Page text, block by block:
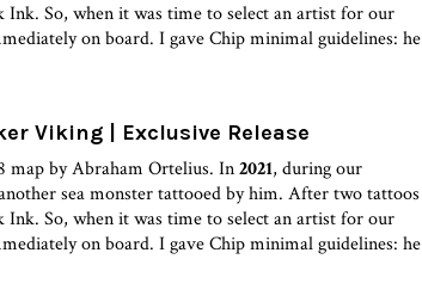
So, when it was time to select an artist for our
on board. I gave Chip minimal guidelines: he
Viking | Exclusive Release
map by Abraham Ortelius. In2021, during our
sea monster tattooed by him. After two tattoos
So, when it was time to select an artist for our
on board. I gave Chip minimal guidelines: he